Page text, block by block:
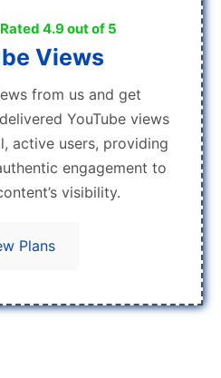
Rated 4.9 out of 5
Views
from us and get
YouTube views
active users, providing
engagement to
visibility.
Plans